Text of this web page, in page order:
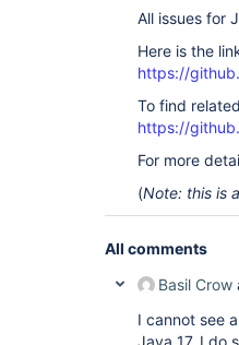
All issues for
Here is the
https://
To find
https://
For more
(Note: this is
All comments
Basil Crow
I cannot see
Java 17. I do